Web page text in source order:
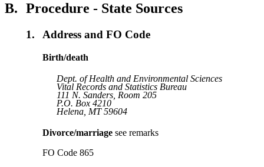
B. Procedure - State Sources
1. Address and FO Code
Birth/death
Dept. of Health and Environmental Sciences
Vital Records and Statistics Bureau
111 N. Sanders, Room 205
P.O. Box 4210
Helena, MT 59604
Divorce/marriagesee remarks
FO Code 865